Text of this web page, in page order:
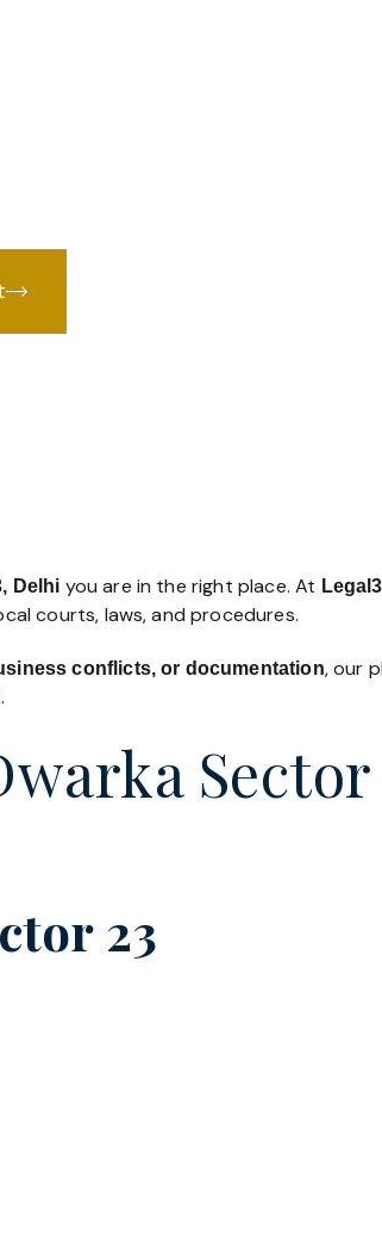
Delhi you are in the right place. At
courts, laws, and procedures.
conflicts, or documentation, our
Sector
23